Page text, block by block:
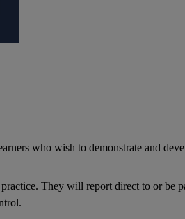
who wish to demonstrate and
They will report direct to or be